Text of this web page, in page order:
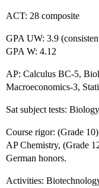
ACT: 28 composite
GPA UW: 3.9
GPA W: 4.12
AP: Calculus BC-5,
Macroeconomics-3,
Sat subject tests:
Course rigor: (Grade
AP Chemistry, (Grade
German honors.
Activities: